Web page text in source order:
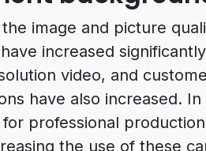
image and picture
increased
video, and
have also increased.
professional
the use of these